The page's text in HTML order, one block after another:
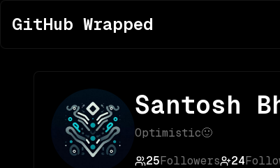
GitHub Wrapped
Santosh
Optimistic🙂
25Followers 24